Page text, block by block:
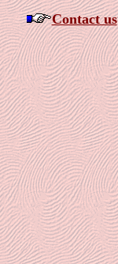
Contact us